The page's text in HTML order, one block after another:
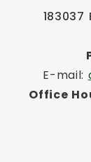
183037
E-mail:
Office